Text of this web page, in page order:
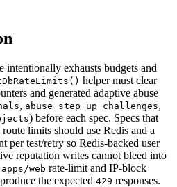
exhausts budgets and
helper must clear
and generated adaptive abuse
, abuse_step_up_challenges,
) before each spec. Specs that
limits should use Redis and a
per test/retry so Redis-backed user
reputation writes cannot bleed into
apps/web rate-limit and IP-block
the expected 429 responses.